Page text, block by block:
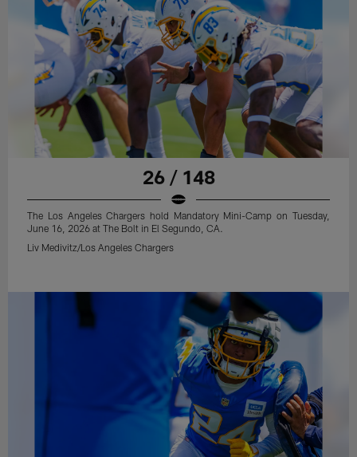
26 / 148
The Los Angeles Chargers hold Mandatory Mini-Camp on Tuesday,
June 16, 2026 at The Bolt in El Segundo, CA.
Liv Medivitz/Los Angeles Chargers